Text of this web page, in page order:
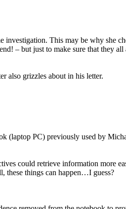
investigation. This may be why she
– but just to make sure that they
also grizzles about in his letter.
(laptop PC) previously used by
could retrieve information more
these things can happen…I guess?